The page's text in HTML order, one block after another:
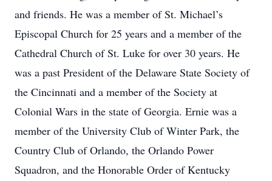
and friends. He was a member of St. Michael’s
Episcopal Church for 25 years and a member of the
Cathedral Church of St. Luke for over 30 years. He
was a past President of the Delaware State Society of
the Cincinnati and a member of the Society at
Colonial Wars in the state of Georgia. Ernie was a
member of the University Club of Winter Park, the
Country Club of Orlando, the Orlando Power
Squadron, and the Honorable Order of Kentucky